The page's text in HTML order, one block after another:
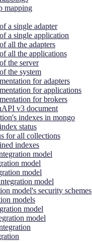
mapping
a single adapter
a single application
all the adapters
all the applications
the server
the system
for adapters
for applications
for brokers
v3 document
indexes in mongo
status
for all collections
indexes
model
model
model
model
model's security schemes
models
model
model